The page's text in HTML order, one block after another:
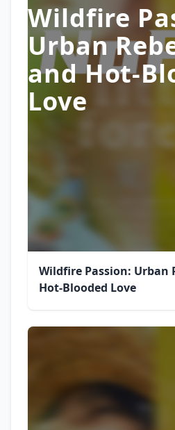
Wildfire
Urban
and Hot-
Love
Wildfire Passion: Urban
Hot-Blooded Love